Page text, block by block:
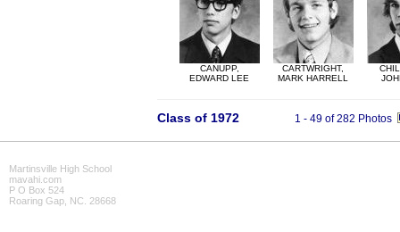
CANUPP,
EDWARD LEE
CARTWRIGHT,
MARK HARRELL
Class of 1972 1 - 49 of 282 Photos
Martinsville High School
mavahi.com
P O Box 524
Roaring Gap, NC. 28668